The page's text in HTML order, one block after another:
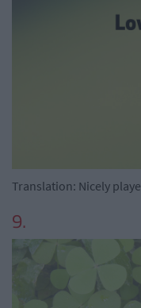
Translation: Nicely
9.